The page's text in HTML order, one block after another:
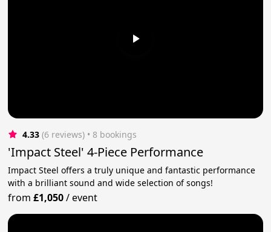
4.33 (6 reviews) • 8 bookings
'Impact Steel' 4-Piece Performance
Impact Steel offers a truly unique and fantastic performance
with a brilliant sound and wide selection of songs!
from£1,050/event